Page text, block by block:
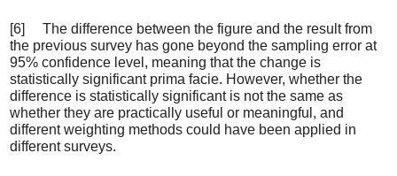
[6] The difference between the figure and the result from
the previous survey has gone beyond the sampling error at
95% confidence level, meaning that the change is
statistically significant prima facie. However, whether the
difference is statistically significant is not the same as
whether they are practically useful or meaningful, and
different weighting methods could have been applied in
different surveys.